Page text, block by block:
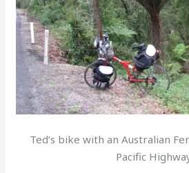
Ted’s bike with an Australian
Pacific